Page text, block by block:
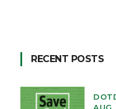
RECENT POSTS